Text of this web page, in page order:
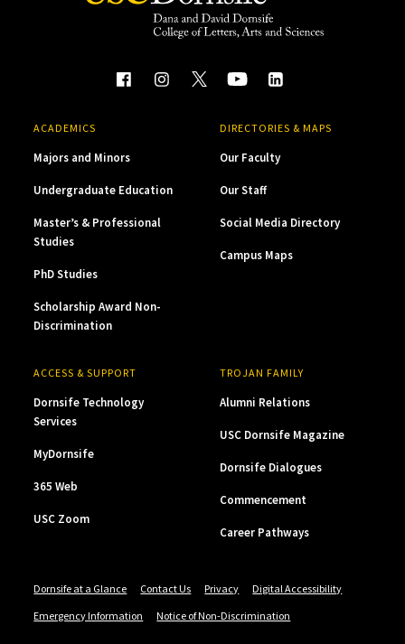
ACADEMICS
Majors and Minors
Undergraduate Education
Master’s & Professional
Studies
PhD Studies
Scholarship Award Non-
Discrimination
DIRECTORIES & MAPS
Our Faculty
Our Staff
Social Media Directory
Campus Maps
ACCESS & SUPPORT
Dornsife Technology
Services
MyDornsife
365 Web
USC Zoom
TROJAN FAMILY
Alumni Relations
USC Dornsife Magazine
Dornsife Dialogues
Commencement
Career Pathways
Dornsife at a Glance Contact Us Privacy
Digital Accessibility
Emergency Information
Notice of Non-Discrimination